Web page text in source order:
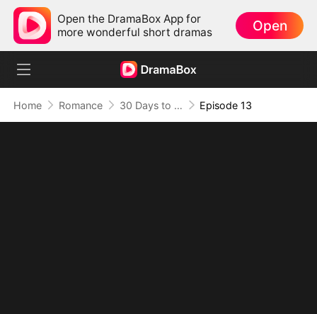
Open the DramaBox App for
more wonderful short dramas
Open
Home Romance 30 Days to be the Mafia King's Bride Episode 13